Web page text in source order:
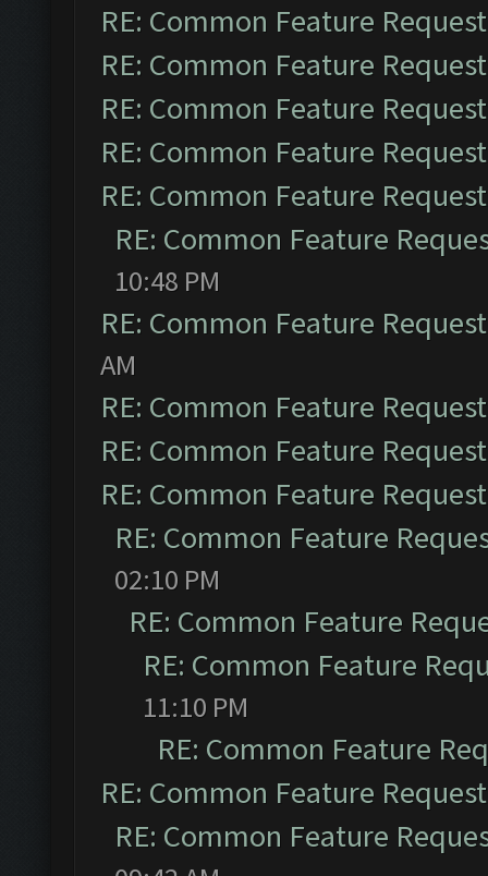
RE: Common Feature
RE: Common Feature
RE: Common Feature
RE: Common Feature
RE: Common Feature
RE: Common Feature
10:48 PM
RE: Common Feature
AM
RE: Common Feature
RE: Common Feature
RE: Common Feature
RE: Common Feature
02:10 PM
RE: Common Feature
RE: Common Feature
11:10 PM
RE: Common Feature
RE: Common Feature
RE: Common Feature